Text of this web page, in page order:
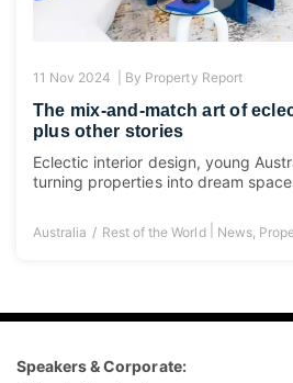
11 Nov 2024 | By Property Report
The mix-and-match art of
plus other stories
Eclectic interior design, young
turning properties into dream
Australia Rest of the World| News,
Speakers & Corporate: